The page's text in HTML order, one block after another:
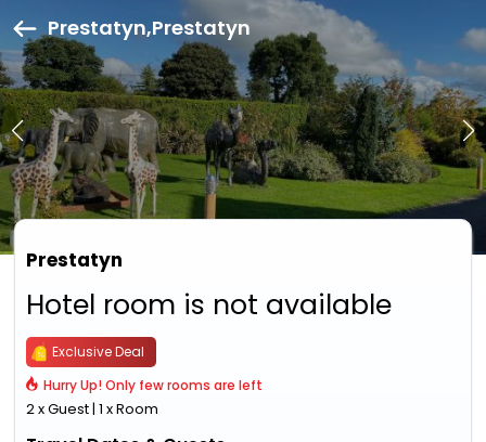
Prestatyn,Prestatyn
Prestatyn
Hotel room is not available
Exclusive Deal
Hurry Up! Only few rooms are left
2 x Guest | 1 x Room